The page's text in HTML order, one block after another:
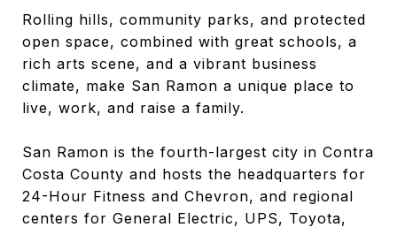
Rolling hills, community parks, and protected
open space, combined with great schools, a
rich arts scene, and a vibrant business
climate, make San Ramon a unique place to
live, work, and raise a family.
San Ramon is the fourth-largest city in Contra
Costa County and hosts the headquarters for
24-Hour Fitness and Chevron, and regional
centers for General Electric, UPS, Toyota,